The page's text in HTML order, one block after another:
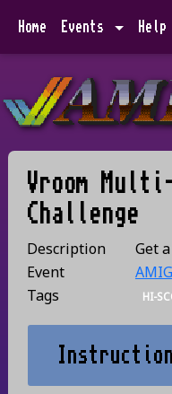
Home Events Help
Vroom
Challenge
Description
Get
Event
Tags
HI-